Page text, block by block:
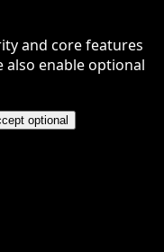
and core features
also enable optional
optional